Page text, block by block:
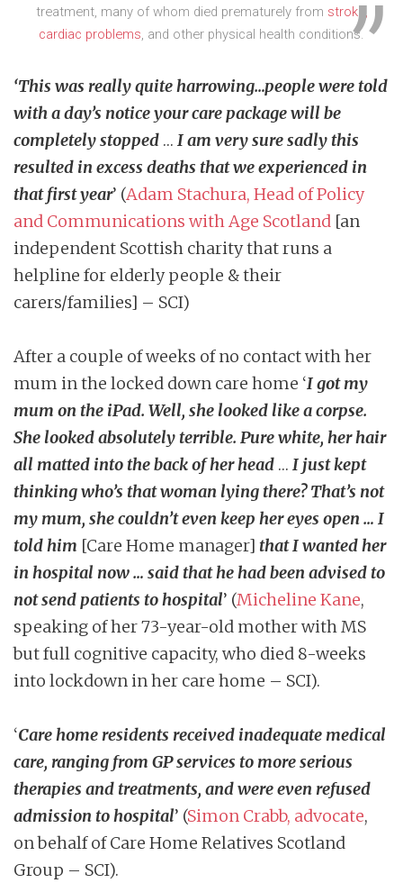
treatment, many of whom died prematurely from stroke,
cardiac problems, and other physical health conditions.
‘This was really quite harrowing…people were told
with a day’s notice your care package will be
completely stopped … I am very sure sadly this
resulted in excess deaths that we experienced in
that first year’ (Adam Stachura, Head of Policy
and Communications with Age Scotland [an
independent Scottish charity that runs a
helpline for elderly people & their
carers/families] – SCI)
After a couple of weeks of no contact with her
mum in the locked down care home ‘I got my
mum on the iPad. Well, she looked like a corpse.
She looked absolutely terrible. Pure white, her hair
all matted into the back of her head … I just kept
thinking who’s that woman lying there? That’s not
my mum, she couldn’t even keep her eyes open … I
told him [Care Home manager] that I wanted her
in hospital now … said that he had been advised to
not send patients to hospital’ (Micheline Kane,
speaking of her 73-year-old mother with MS
but full cognitive capacity, who died 8-weeks
into lockdown in her care home – SCI).
‘Care home residents received inadequate medical
care, ranging from GP services to more serious
therapies and treatments, and were even refused
admission to hospital’ (Simon Crabb, advocate,
on behalf of Care Home Relatives Scotland
Group – SCI).